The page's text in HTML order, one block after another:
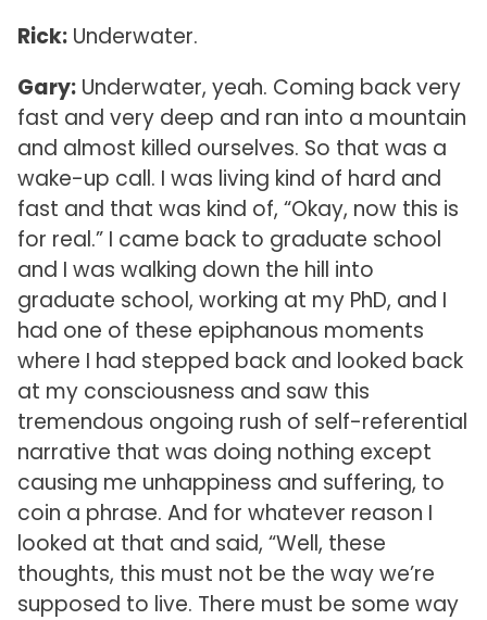
Rick:Underwater.
Gary:Underwater, yeah. Coming back very
fast and very deep and ran into a mountain
and almost killed ourselves. So that was a
wake-up call. I was living kind of hard and
fast and that was kind of, “Okay, now this is
for real.” I came back to graduate school
and I was walking down the hill into
graduate school, working at my PhD, and I
had one of these epiphanous moments
where I had stepped back and looked back
at my consciousness and saw this
tremendous ongoing rush of self-referential
narrative that was doing nothing except
causing me unhappiness and suffering, to
coin a phrase. And for whatever reason I
looked at that and said, “Well, these
thoughts, this must not be the way we’re
supposed to live. There must be some way